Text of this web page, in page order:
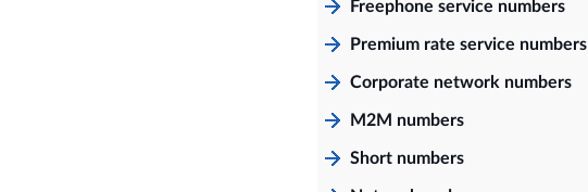
Freephone service numbers
Premium rate service numbers
Corporate network numbers
M2M numbers
Short numbers